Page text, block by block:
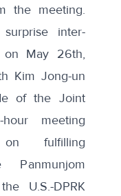
the meeting.
surprise inter-
May 26th,
Kim Jong-un
of the Joint
meeting
on fulfilling
U.S.-DPRK